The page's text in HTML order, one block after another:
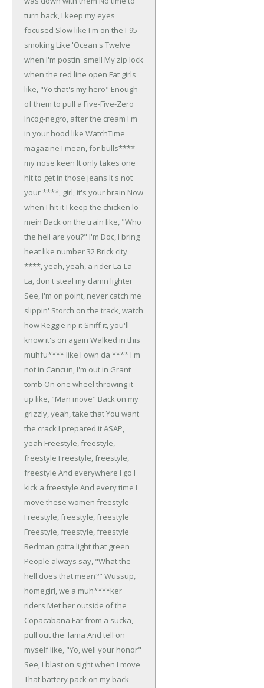
turn back, I keep my eyes
focused Slow like I'm on the I-95
smoking Like 'Ocean's Twelve'
when I'm postin' smell My zip lock
when the red line open Fat girls
like, "Yo that's my hero" Enough
of them to pull a Five-Five-Zero
Incog-negro, after the cream I'm
in your hood like WatchTime
magazine I mean, for bulls****
my nose keen It only takes one
hit to get in those jeans It's not
your ****, girl, it's your brain Now
when I hit it I keep the chicken lo
mein Back on the train like, "Who
the hell are you?" I'm Doc, I bring
heat like number 32 Brick city
****, yeah, yeah, a rider La-La-
La, don't steal my damn lighter
See, I'm on point, never catch me
slippin' Storch on the track, watch
how Reggie rip it Sniff it, you'll
know it's on again Walked in this
muhfu**** like I own da **** I'm
not in Cancun, I'm out in Grant
tomb On one wheel throwing it
up like, "Man move" Back on my
grizzly, yeah, take thatYou want
the crack I prepared it ASAP,
yeah Freestyle, freestyle,
freestyle Freestyle, freestyle,
freestyle And everywhere I go I
kick a freestyle And every time I
move these women freestyle
Freestyle, freestyle, freestyle
Freestyle, freestyle, freestyle
Redman gotta light that green
People always say, "What the
hell does that mean?" Wussup,
homegirl, we a muh****ker
riders Met her outside of the
Copacabana Far from a sucka,
pull out the 'lama And tell on
myself like, "Yo, well your honor"
See, I blast on sight when I move
That battery pack on my back